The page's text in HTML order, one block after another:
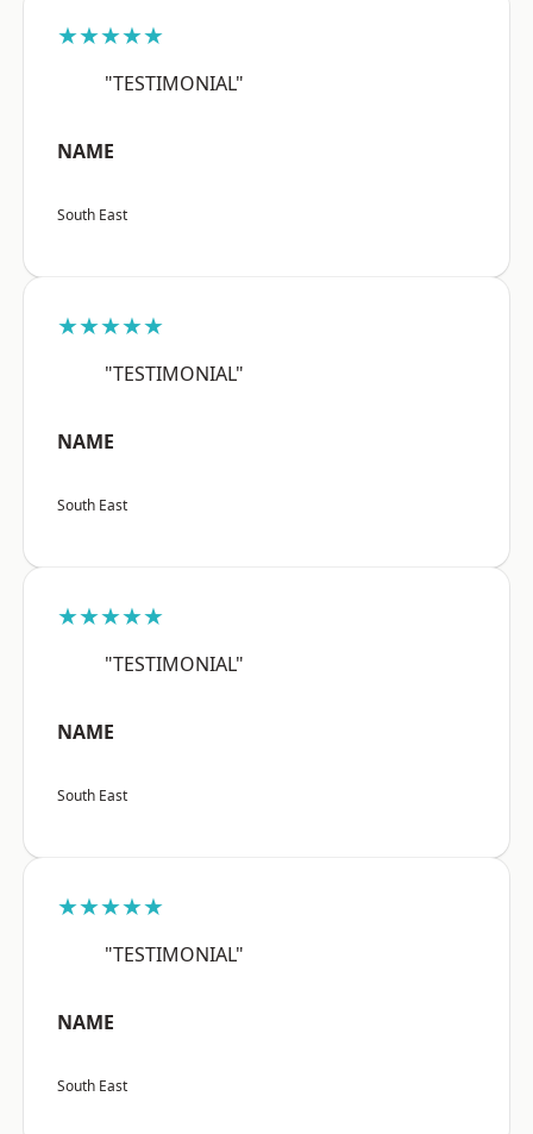
★★★★★
"TESTIMONIAL"
NAME
South East
★★★★★
"TESTIMONIAL"
NAME
South East
★★★★★
"TESTIMONIAL"
NAME
South East
★★★★★
"TESTIMONIAL"
NAME
South East